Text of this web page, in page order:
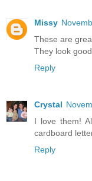
Missy
These are
They look
Reply
Crystal
I love them!
cardboard
Reply